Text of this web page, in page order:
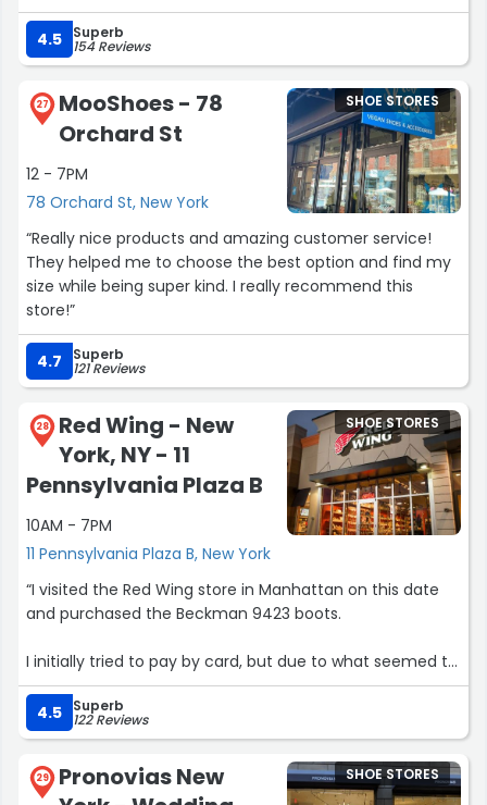
4.5 Superb
154 Reviews
27
MooShoes - 78
Orchard St
12 - 7PM
78 Orchard St, New York
SHOE STORES
“Really nice products and amazing customer service!
They helped me to choose the best option and find my
size while being super kind. I really recommend this
store!”
4.7 Superb
121 Reviews
28
Red Wing - New
York, NY - 11
Pennsylvania Plaza B
10AM - 7PM
11 Pennsylvania Plaza B, New York
SHOE STORES
“I visited the Red Wing store in Manhattan on this date
and purchased the Beckman 9423 boots.
I initially tried to pay by card, but due to what seemed to
be an internet or system error at the store, the card
payment appeared to fail. Because of this, I withdrew
cash from a nearby ATM and paid in cash instead, then
4.5 Superb
122 Reviews
29
Pronovias New
SHOE STORES